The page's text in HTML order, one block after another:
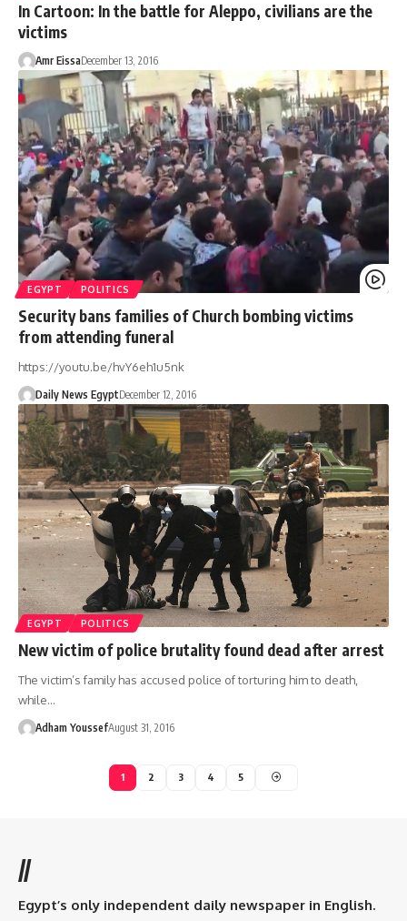
In Cartoon: In the battle for Aleppo, civilians are the
victims
Amr EissaDecember 13, 2016
EGYPT POLITICS
Security bans families of Church bombing victims
from attending funeral
https://youtu.be/hvY6eh1u5nk
Daily News EgyptDecember 12, 2016
EGYPT POLITICS
New victim of police brutality found dead after arrest
The victim’s family has accused police of torturing him to death,
while…
Adham YoussefAugust 31, 2016
1 2 3 4 5
//
Egypt’s only independent daily newspaper in English.